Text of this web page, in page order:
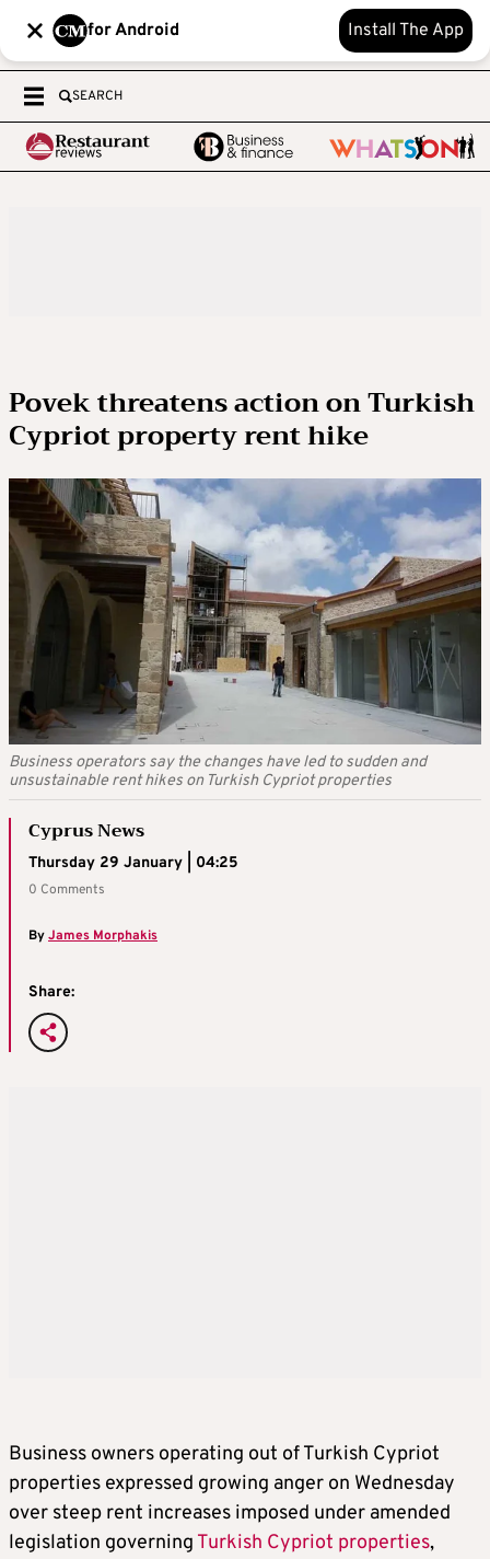
for Android Install The App
SEARCH
Povek threatens action on Turkish
Cypriot property rent hike
Business operators say the changes have led to sudden and
unsustainable rent hikes on Turkish Cypriot properties
Cyprus News
Thursday 29 January | 04:25
0 Comments
ByJames Morphakis
Share:
Business owners operating out of Turkish Cypriot
properties expressed growing anger on Wednesday
over steep rent increases imposed under amended
legislation governing Turkish Cypriot properties,